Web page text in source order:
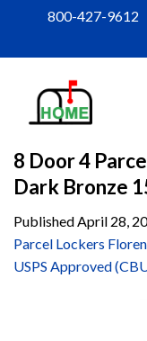
content
800-427-9612
8 Door 4
Dark Bronze
PublishedApril 28,
Parcel Lockers
USPS Approved